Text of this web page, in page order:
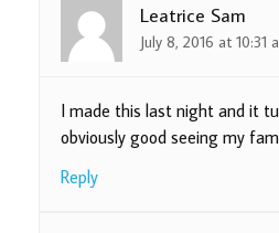
Leatrice Sam
July 8, 2016 at 10:31
I made this last night and it
obviously good seeing my
Reply